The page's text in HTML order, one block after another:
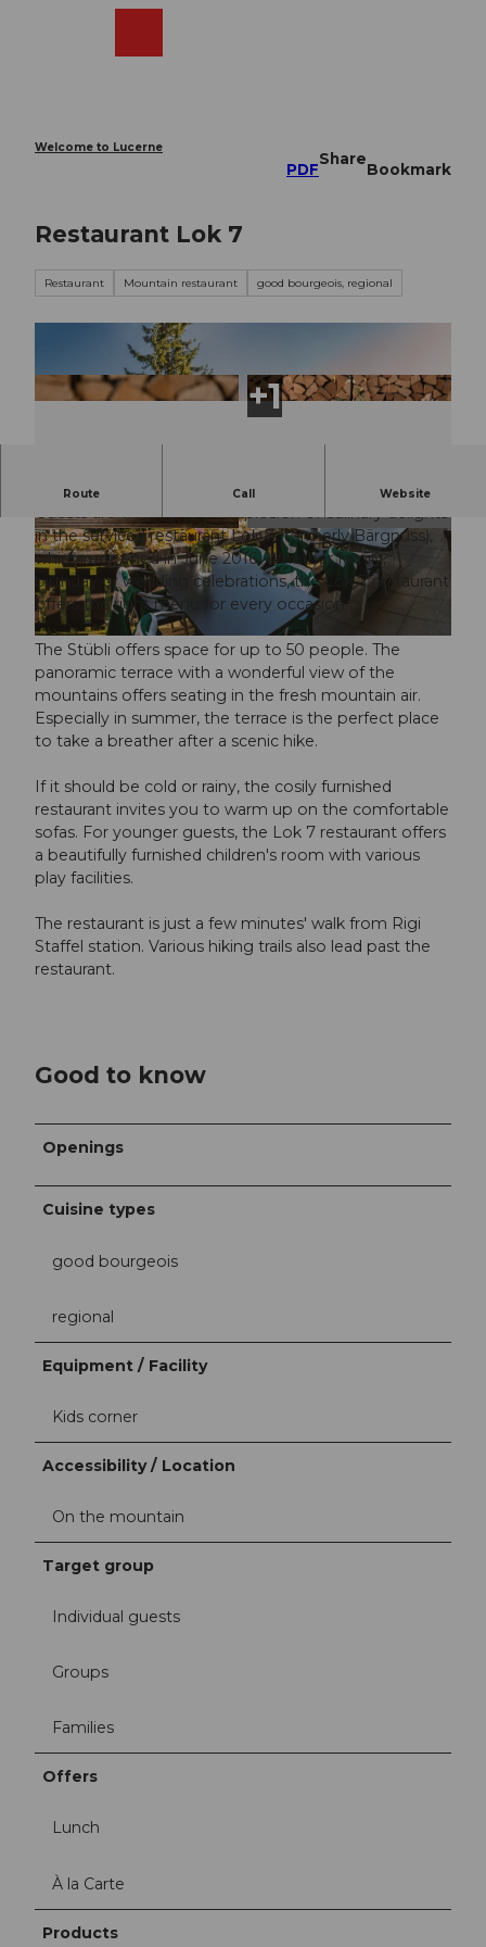
Welcome to Lucerne
PDF
Share
Bookmark
Restaurant Lok 7
Restaurant Mountain restaurant good bourgeois, regional
© gergely file | CC-BY
© gergely file |CC-BY ©CC-BY
Route Call Website
Delicious! Regionality! Originality! Quality!
Guests are treated to an explosion of culinary delights
in the serviced restaurant Lok 7 (formerly Bärgnuss),
which reopened in June 2016. Whether family,
birthday or wedding celebrations, the Lok 7 restaurant
offers the right menu for every occasion.
The Stübli offers space for up to 50 people. The
panoramic terrace with a wonderful view of the
mountains offers seating in the fresh mountain air.
Especially in summer, the terrace is the perfect place
to take a breather after a scenic hike.
If it should be cold or rainy, the cosily furnished
restaurant invites you to warm up on the comfortable
sofas. For younger guests, the Lok 7 restaurant offers
a beautifully furnished children's room with various
play facilities.
The restaurant is just a few minutes' walk from Rigi
Staffel station. Various hiking trails also lead past the
restaurant.
Good to know
Openings
Cuisine types
good bourgeois
regional
Equipment / Facility
Kids corner
Accessibility / Location
On the mountain
Target group
Individual guests
Groups
Families
Offers
Lunch
À la Carte
Products